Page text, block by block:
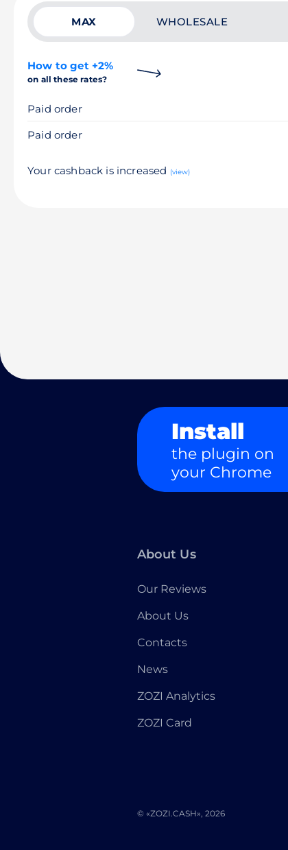
MAX WHOLESALE
How to get +2%
on all these rates?
Paid order
Paid order
Your cashback is increased (view)
Install
the plugin on
your Chrome
About Us
Our Reviews
About Us
Contacts
News
ZOZI Analytics
ZOZI Card
© «ZOZI.CASH», 2026